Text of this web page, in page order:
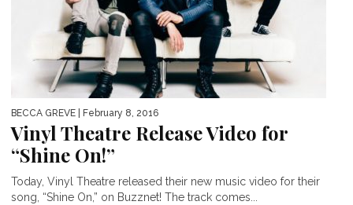
BECCA GREVE | February 8, 2016
Vinyl Theatre Release Video for
“Shine On!”
Today, Vinyl Theatre released their new music video for their
song, “Shine On,” on Buzznet! The track comes...